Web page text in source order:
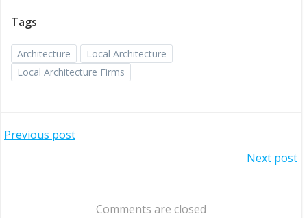
Tags
Architecture
Local Architecture
Local Architecture Firms
Post
Previous post
navigation
Next post
Comments are closed